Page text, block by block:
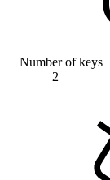
Number of keys
2